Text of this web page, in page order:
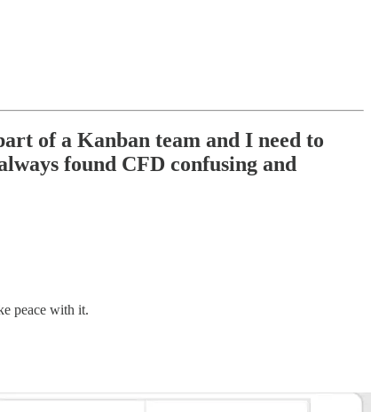
of a Kanban team and I need to
found CFD confusing and
peace with it.